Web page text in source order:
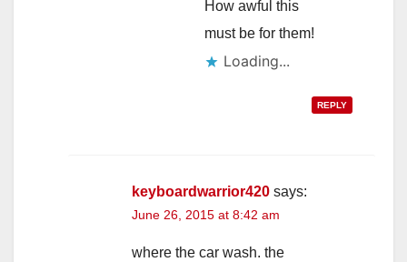
How awful this
must be for them!
Loading...
REPLY
keyboardwarrior420 says:
June 26, 2015 at 8:42 am
where the car wash. the